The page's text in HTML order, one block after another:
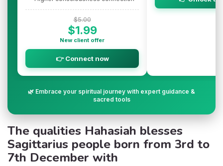
$5.00
$1.99
New client offer
👉 Connect now
🌿 Embrace your spiritual journey with expert guidance &
sacred tools
The qualities Hahasiah blesses
Sagittarius people born from 3rd to
7th December with